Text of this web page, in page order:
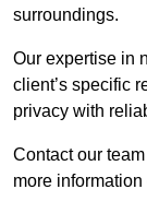
surroundings.
Our expertise in
client’s specific
privacy with
Contact our
more